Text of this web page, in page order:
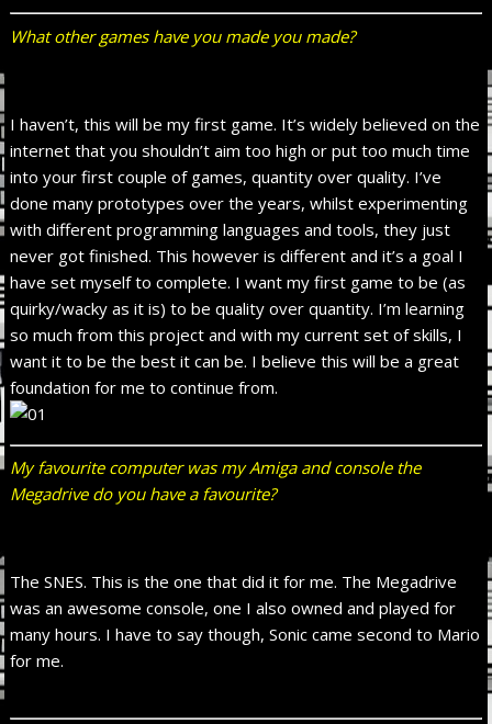
What other games have you made you made?
I haven’t, this will be my first game. It’s widely believed on the
internet that you shouldn’t aim too high or put too much time
into your first couple of games, quantity over quality. I’ve
done many prototypes over the years, whilst experimenting
with different programming languages and tools, they just
never got finished. This however is different and it’s a goal I
have set myself to complete. I want my first game to be (as
quirky/wacky as it is) to be quality over quantity. I’m learning
so much from this project and with my current set of skills, I
want it to be the best it can be. I believe this will be a great
foundation for me to continue from.
My favourite computer was my Amiga and console the
Megadrive do you have a favourite?
The SNES. This is the one that did it for me. The Megadrive
was an awesome console, one I also owned and played for
many hours. I have to say though, Sonic came second to Mario
for me.